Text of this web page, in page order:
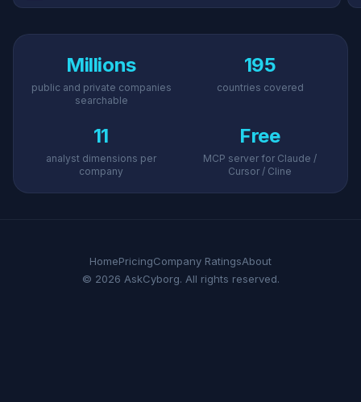
Millions
public and private companies
searchable
195
countries covered
11
analyst dimensions per
company
Free
MCP server for Claude /
Cursor / Cline
HomePricingCompany RatingsAbout
© 2026 AskCyborg. All rights reserved.